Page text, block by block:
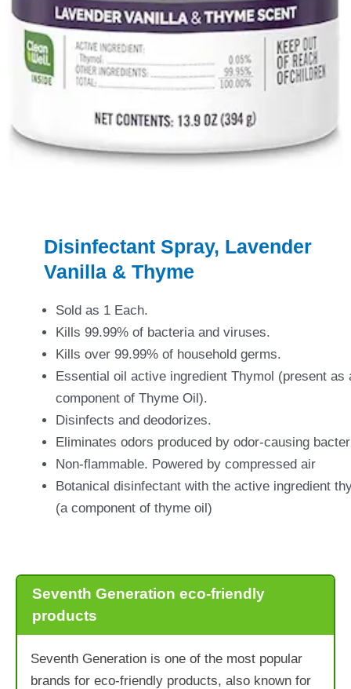
Disinfectant Spray, Lavender
Vanilla & Thyme
Sold as 1 Each.
Kills 99.99% of bacteria and viruses.
Kills over 99.99% of household germs.
Essential oil active ingredient Thymol (present as
component of Thyme Oil).
Disinfects and deodorizes.
Eliminates odors produced by odor-causing
Non-flammable. Powered by compressed air
Botanical disinfectant with the active ingredient
(a component of thyme oil)
Seventh Generation eco-friendly
products
Seventh Generation is one of the most popular
brands for eco-friendly products, also known for